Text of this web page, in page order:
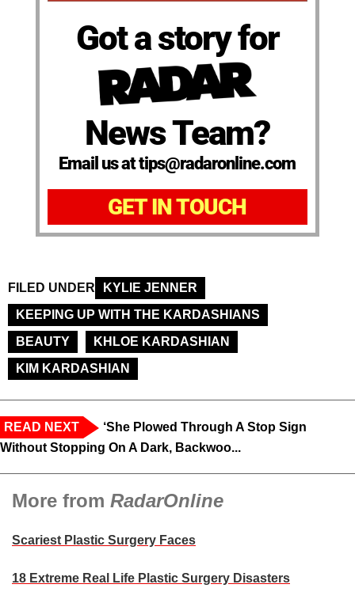
Got a story for
News Team?
Email us at tips@radaronline.com
GET IN TOUCH
FILED UNDER
KYLIE JENNER
KEEPING UP WITH THE KARDASHIANS
BEAUTY
KHLOE KARDASHIAN
KIM KARDASHIAN
READ NEXT
‘She Plowed Through A Stop Sign
Without Stopping On A Dark, Backwoo...
More from RadarOnline
Scariest Plastic Surgery Faces
18 Extreme Real Life Plastic Surgery Disasters